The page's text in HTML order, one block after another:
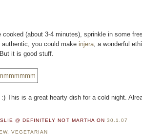
cooked (about 3-4 minutes), sprinkle in some
you could make injera , a wonderful
it is good stuff.
This is a great hearty dish for a cold night.
@ DEFINITELY NOT MARTHA ON 30.1.07
,VEGETARIAN